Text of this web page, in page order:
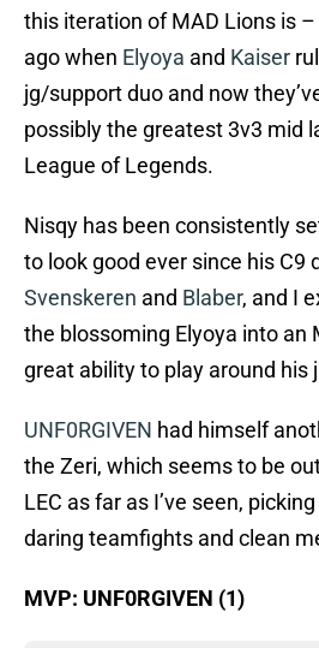
this iteration of MAD Lions is –
ago when Elyoya and Kaiser
jg/support duo and now
possibly the greatest 3v3 mid
League of Legends.
Nisqy has been consistently
to look good ever since his C9
Svenskeren and Blaber, and I
the blossoming Elyoya into an
great ability to play around his
UNF0RGIVEN had himself
the Zeri, which seems to be
LEC as far as I’ve seen,
daring teamfights and clean
MVP: UNF0RGIVEN (1)